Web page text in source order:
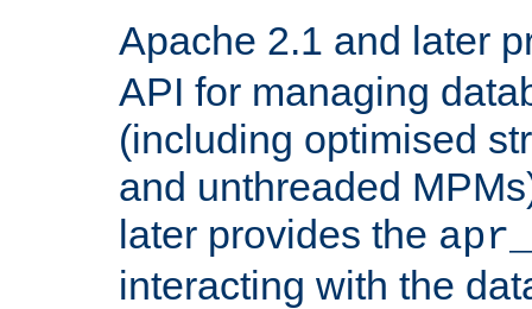
Apache 2.1 and later
API for managing
(including optimised
and unthreaded
later provides the
interacting with the